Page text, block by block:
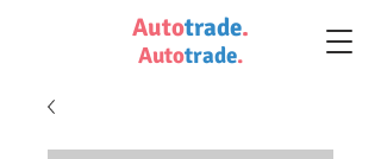
Autotrade.
Autotrade.